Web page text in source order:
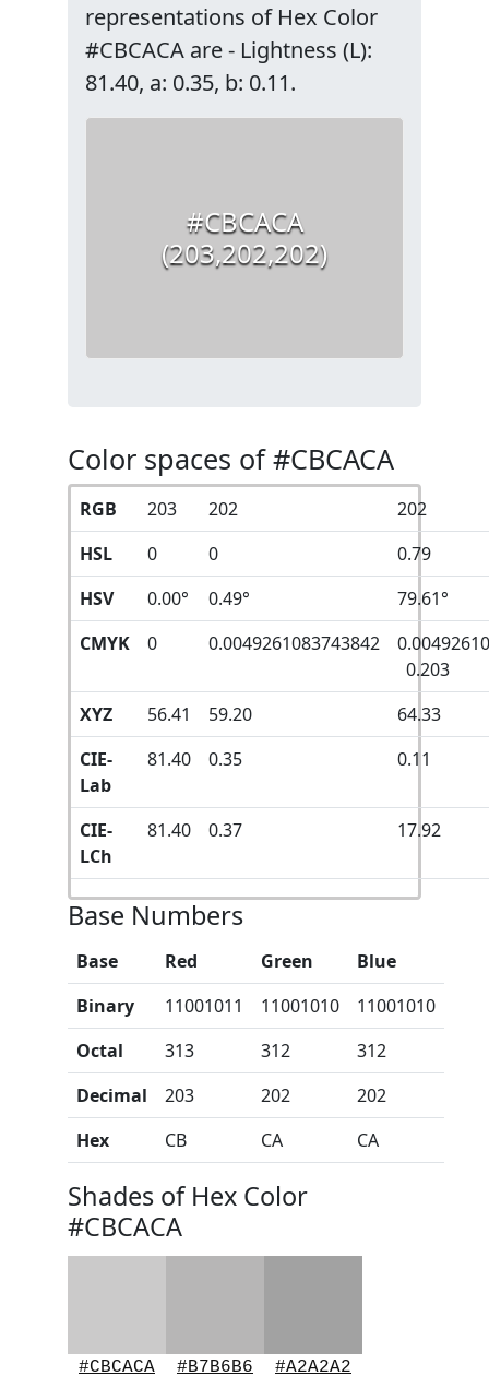
representations of Hex Color
#CBCACA are - Lightness (L):
81.40, a: 0.35, b: 0.11.
#CBCACA
(203,202,202)
Color spaces of #CBCACA
RGB 203 202
202
HSL
0 0
0.79
HSV
0.00° 0.49°
79.61°
CMYK
0 0.0049261083743842
0.203
XYZ
56.41 59.20
64.33
CIE-
Lab
81.40 0.35 0.11
CIE-
LCh
81.40 0.37 17.92
Base Numbers
Base Red Green
Blue
Binary
11001011 11001010
11001010
Octal
313 312
312
Decimal
203 202
202
Hex
CB CA CA
Shades of Hex Color
#CBCACA
#CBCACA #B7B6B6 #A2A2A2